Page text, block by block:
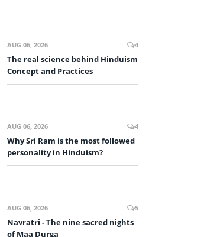
AUG 06, 2026 4
The real science behind Hinduism
Concept and Practices
AUG 06, 2026 4
Why Sri Ram is the most followed
personality in Hinduism?
AUG 06, 2026 5
Navratri - The nine sacred nights
of Maa Durga